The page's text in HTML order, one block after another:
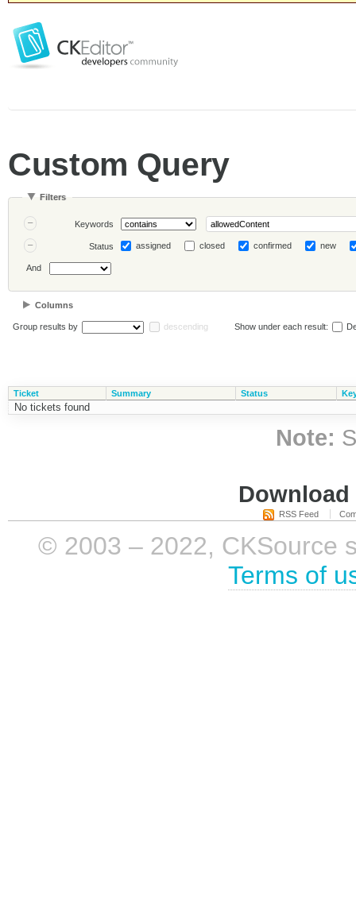
Custom Query
Filters
Keywords
Status assigned closed confirmed new
And
Columns
Group results by descending Show under each result:
Ticket Summary Status
No tickets found
Note:
RSS Feed
© 2003 – 2022, CKSource
Terms of